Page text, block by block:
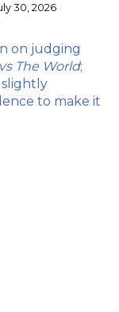
30, 2026
on judging
The World;
slightly
to make it